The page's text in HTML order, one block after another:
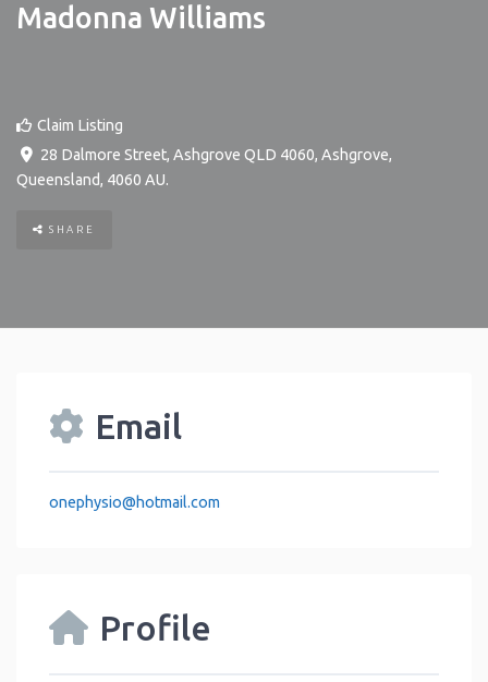
Madonna Williams
Claim Listing
28 Dalmore Street, Ashgrove QLD 4060, Ashgrove,
Queensland, 4060 AU.
SHARE
Email
onephysio@hotmail.com
Profile